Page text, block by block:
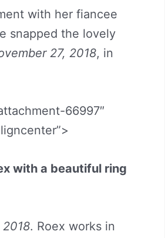
with her fiancee
snapped the lovely
27, 2018, in
66997″
with a beautiful ring
. Roex works in